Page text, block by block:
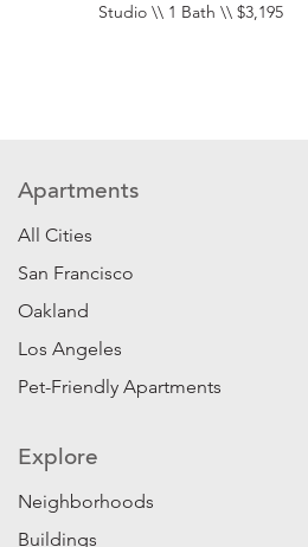
Studio \\ 1 Bath \\ $3,195
Apartments
All Cities
San Francisco
Oakland
Los Angeles
Pet-Friendly Apartments
Explore
Neighborhoods
Buildings